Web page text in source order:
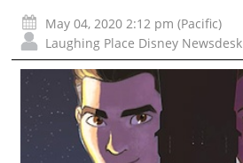
May 04, 2020 2:12 pm (Pacific)
Laughing Place Disney Newsdesk